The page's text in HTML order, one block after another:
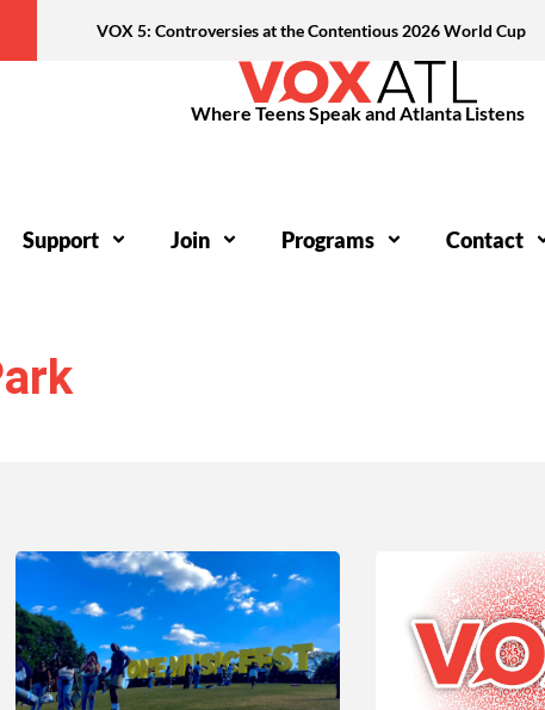
VOX 5: Controversies at the Contentious 2026 World Cup
Where Teens Speak and Atlanta Listens
Support Join Programs Contact